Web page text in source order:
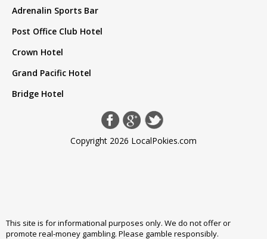
Adrenalin Sports Bar
Post Office Club Hotel
Crown Hotel
Grand Pacific Hotel
Bridge Hotel
Copyright 2026 LocalPokies.com
This site is for informational purposes only. We do not offer or
promote real-money gambling. Please gamble responsibly.